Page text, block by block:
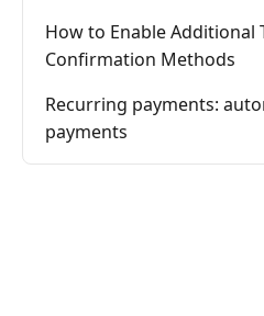
How to Enable Additional
Confirmation Methods
Recurring payments:
payments